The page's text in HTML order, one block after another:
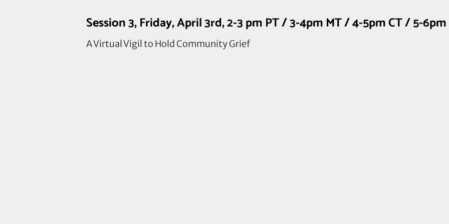
Session 3, Friday, April 3rd, 2-3 pm PT / 3-4pm MT / 4-5pm CT / 5-
A Virtual Vigil to Hold Community Grief